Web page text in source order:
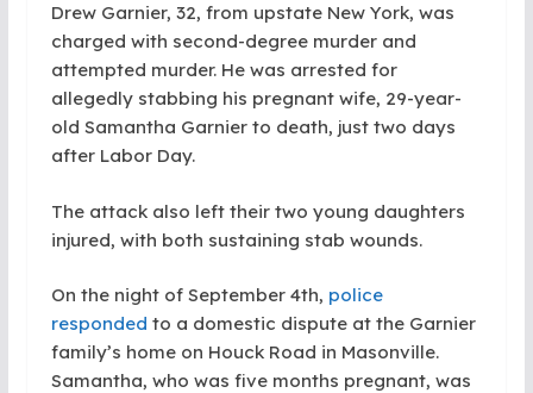
Drew Garnier, 32, from upstate New York, was
charged with second-degree murder and
attempted murder. He was arrested for
allegedly stabbing his pregnant wife, 29-year-
old Samantha Garnier to death, just two days
after Labor Day.
The attack also left their two young daughters
injured, with both sustaining stab wounds.
On the night of September 4th, police
responded to a domestic dispute at the Garnier
family’s home on Houck Road in Masonville.
Samantha, who was five months pregnant, was